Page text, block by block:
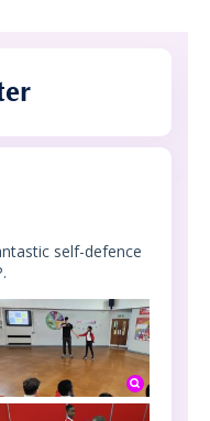
self-defence